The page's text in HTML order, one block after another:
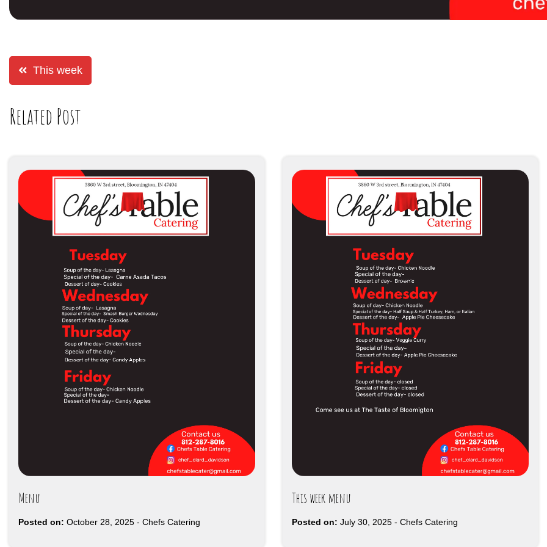
This week
Related Post
Menu
Posted on: October 28, 2025 - Chefs Catering
This week menu
Posted on: July 30, 2025 - Chefs Catering